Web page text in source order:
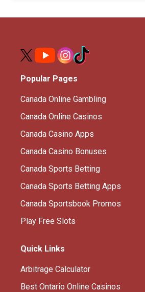
Popular Pages
Canada Online Gambling
Canada Online Casinos
Canada Casino Apps
Canada Casino Bonuses
Canada Sports Betting
Canada Sports Betting Apps
Canada Sportsbook Promos
Play Free Slots
Quick Links
Arbitrage Calculator
Best Ontario Online Casinos